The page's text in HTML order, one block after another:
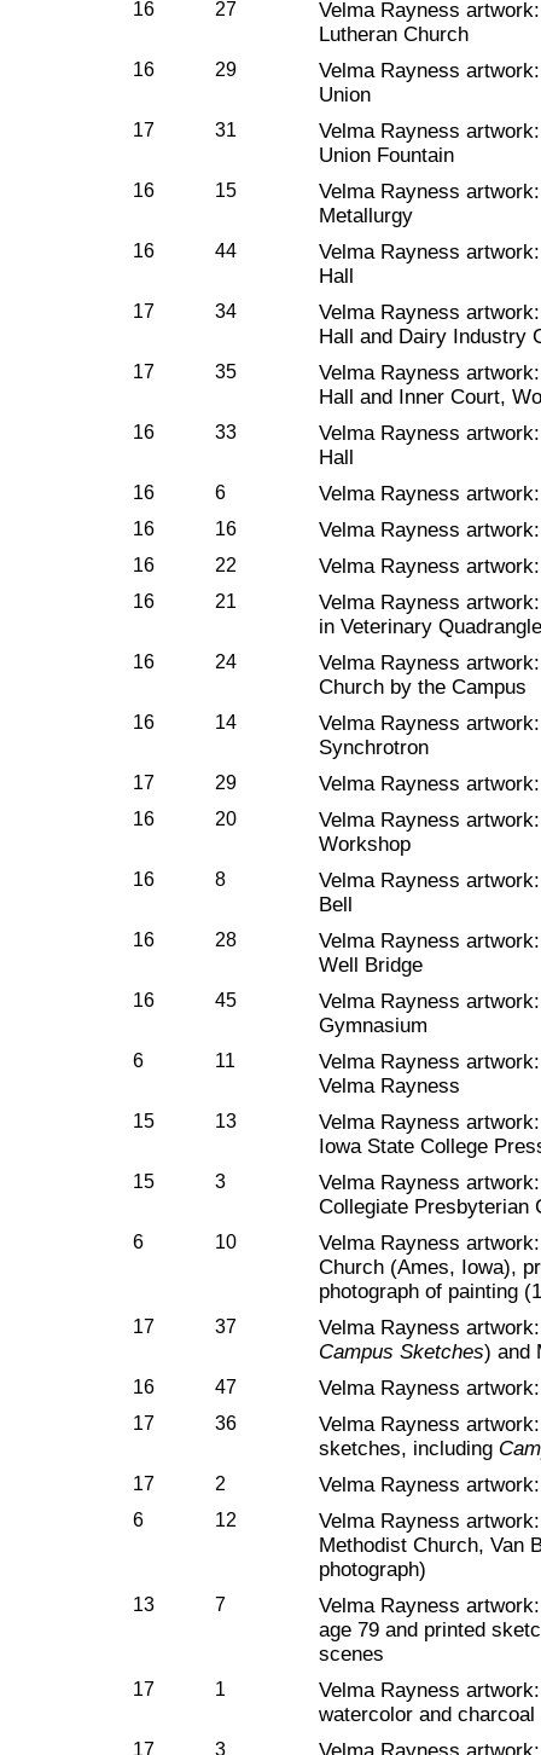
16 27
Velma Rayness
Lutheran Church
16 29
Velma Rayness
Union
17 31
Velma Rayness
Union Fountain
16 15
Velma Rayness
Metallurgy
16 44
Velma Rayness
Hall
17 34
Velma Rayness
Hall and Dairy Industry
17 35
Velma Rayness
Hall and Inner Court,
16 33
Velma Rayness
Hall
16 6 Velma Rayness
16 16 Velma Rayness
16 22 Velma Rayness
16 21
Velma Rayness
in Veterinary Quadrangle
16 24
Velma Rayness
Church by the Campus
16 14
Velma Rayness
Synchrotron
17 29 Velma Rayness
16 20
Velma Rayness
Workshop
16 8
Velma Rayness
Bell
16 28
Velma Rayness
Well Bridge
16 45
Velma Rayness
Gymnasium
6 11
Velma Rayness
Velma Rayness
15 13
Velma Rayness
Iowa State College
15 3
Velma Rayness
Collegiate Presbyterian
6 10
Velma Rayness
Church (Ames, Iowa),
photograph of painting
17 37
Velma Rayness
Campus Sketches) and
16 47 Velma Rayness
17 36
Velma Rayness
sketches, including
17 2 Velma Rayness
6 12
Velma Rayness
Methodist Church, Van
photograph)
13 7
Velma Rayness
age 79 and printed
scenes
17 1
Velma Rayness
watercolor and charcoal
17 3